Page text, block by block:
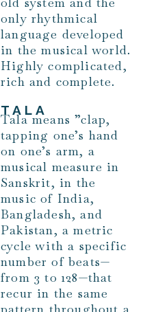
only rhythmical
language developed
in the musical world.
Highly complicated,
rich and complete.
TALA
Tala means ”clap,
tapping one’s hand
on one’s arm, a
musical measure in
Sanskrit, in the
music of India,
Bangladesh, and
Pakistan, a metric
cycle with a specific
number of beats—
from 3 to 128—that
recur in the same
pattern throughout a